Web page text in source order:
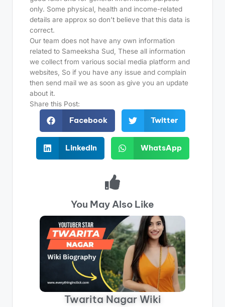
only. Some physical, health and income-related
details are approx so don’t believe that this data is
correct.
Our team does not have any own information
related to Sameeksha Sud, These all information
we collect from various social media platform and
websites, So if you have any issue and complain
then send mail we as soon as give you an update
about it.
Share this Post:
Facebook Twitter
LinkedIn WhatsApp
You May Also Like
Twarita Nagar Wiki